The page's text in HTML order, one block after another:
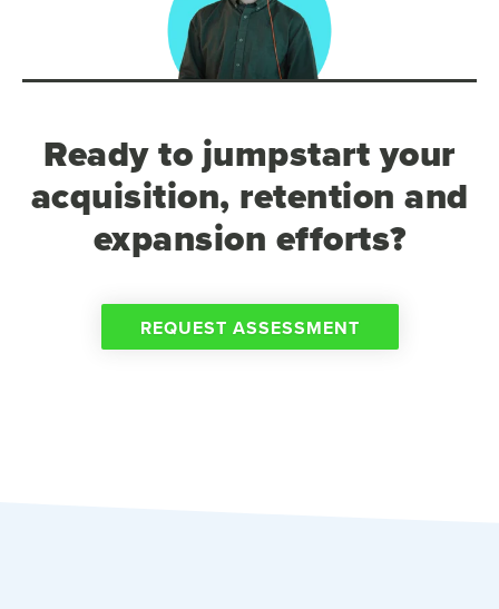
Ready to jumpstart your
acquisition, retention and
expansion efforts?
REQUEST ASSESSMENT